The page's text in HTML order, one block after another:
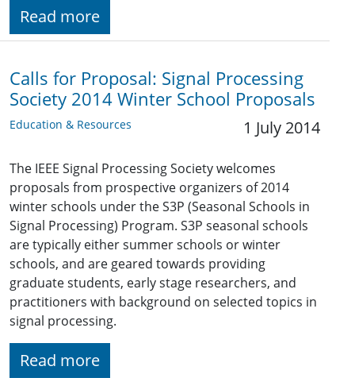
Read more
Calls for Proposal: Signal Processing
Society 2014 Winter School Proposals
Education & Resources 1 July 2014
The IEEE Signal Processing Society welcomes
proposals from prospective organizers of 2014
winter schools under the S3P (Seasonal Schools in
Signal Processing) Program. S3P seasonal schools
are typically either summer schools or winter
schools, and are geared towards providing
graduate students, early stage researchers, and
practitioners with background on selected topics in
signal processing.
Read more